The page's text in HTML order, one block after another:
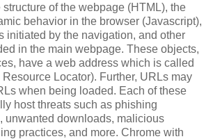
of the webpage (HTML), the
behavior in the browser (Javascript),
initiated by the navigation, and other
in the main webpage. These objects,
have a web address which is called
Locator). Further, URLs may
when being loaded. Each of these
host threats such as phishing
unwanted downloads, malicious
practices, and more. Chrome with